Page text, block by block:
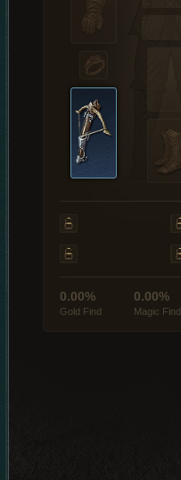
0.00%
Gold Find
0.00%
Magic Find